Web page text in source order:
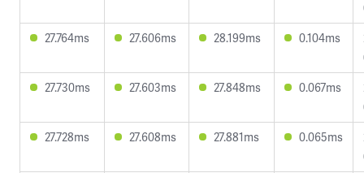
27.764ms
27.606ms 28.199ms 0.104ms
27.730ms
27.603ms 27.848ms 0.067ms
27.728ms
27.608ms 27.881ms 0.065ms